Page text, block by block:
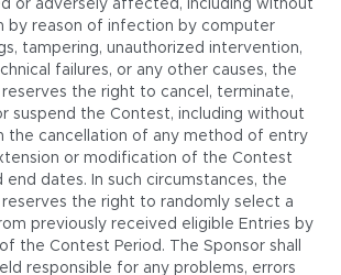
or adversely affected, including without
by reason of infection by computer
tampering, unauthorized intervention,
failures, or any other causes, the
reserves the right to cancel, terminate,
suspend the Contest, including without
the cancellation of any method of entry
or modification of the Contest
end dates. In such circumstances, the
reserves the right to randomly select a
previously received eligible Entries by
the Contest Period. The Sponsor shall
responsible for any problems, errors